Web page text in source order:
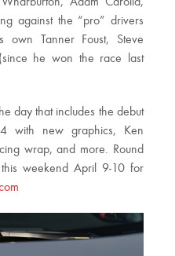
against the “pro” drivers
own Tanner Foust, Steve
he won the race last
day that includes the debut
with new graphics, Ken
wrap, and more. Round
weekend April 9-10 for